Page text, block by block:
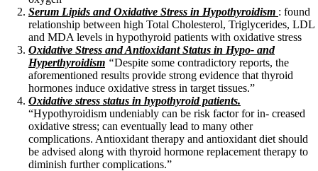
Serum Lipids and Oxidative Stress in Hypothyroidism : found
relationship between high Total Cholesterol, Triglycerides, LDL
and MDA levels in hypothyroid patients with oxidative stress
Oxidative Stress and Antioxidant Status in Hypo- and
Hyperthyroidism “Despite some contradictory reports, the
aforementioned results provide strong evidence that thyroid
hormones induce oxidative stress in target tissues.”
Oxidative stress status in hypothyroid patients.
“Hypothyroidism undeniably can be risk factor for in- creased
oxidative stress; can eventually lead to many other
complications. Antioxidant therapy and antioxidant diet should
be advised along with thyroid hormone replacement therapy to
diminish further complications.”